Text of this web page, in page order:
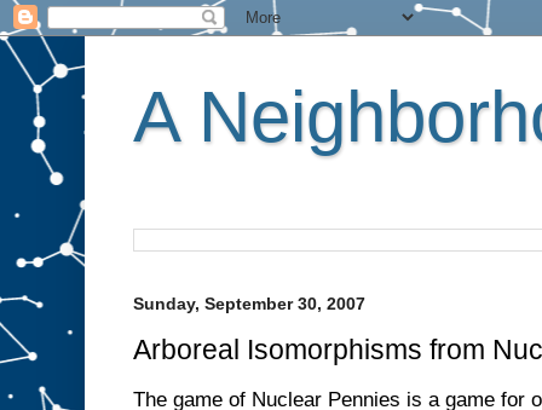
A
Sunday, September 30, 2007
Arboreal Isomorphisms from
The game of Nuclear Pennies is a game for